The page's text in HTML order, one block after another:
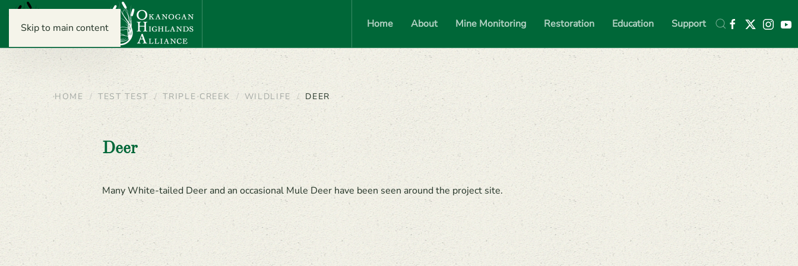
Skip to main content Home About Mine Monitoring Restoration Education Support
HOME TEST TEST TRIPLE CREEK WILDLIFE DEER
Deer
Many White-tailed Deer and an occasional Mule Deer have been seen around the project site.